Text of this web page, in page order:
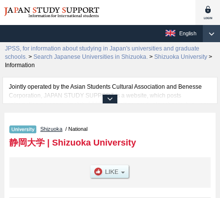
English
JPSS, for information about studying in Japan's universities and graduate
schools. > Search Japanese Universities in Shizuoka. > Shizuoka University >
Information
Jointly operated by the Asian Students Cultural Association and Benesse
Corporation, JAPAN STUDY SUPPORT is a website, which posts
information on approximately 1300 universities, graduate schools, two-year
Related information about Shizuoka University is posted here and the
specific details about the faculties of Humanities & Social Sciences,
Education, Information, Sciences, Engineering, Agriculture, and Global
entrance examination such as quota for admission and the number of
successful applicants and guides for the facilities, access, and other
Shizuoka / National
静岡大学| Shizuoka University